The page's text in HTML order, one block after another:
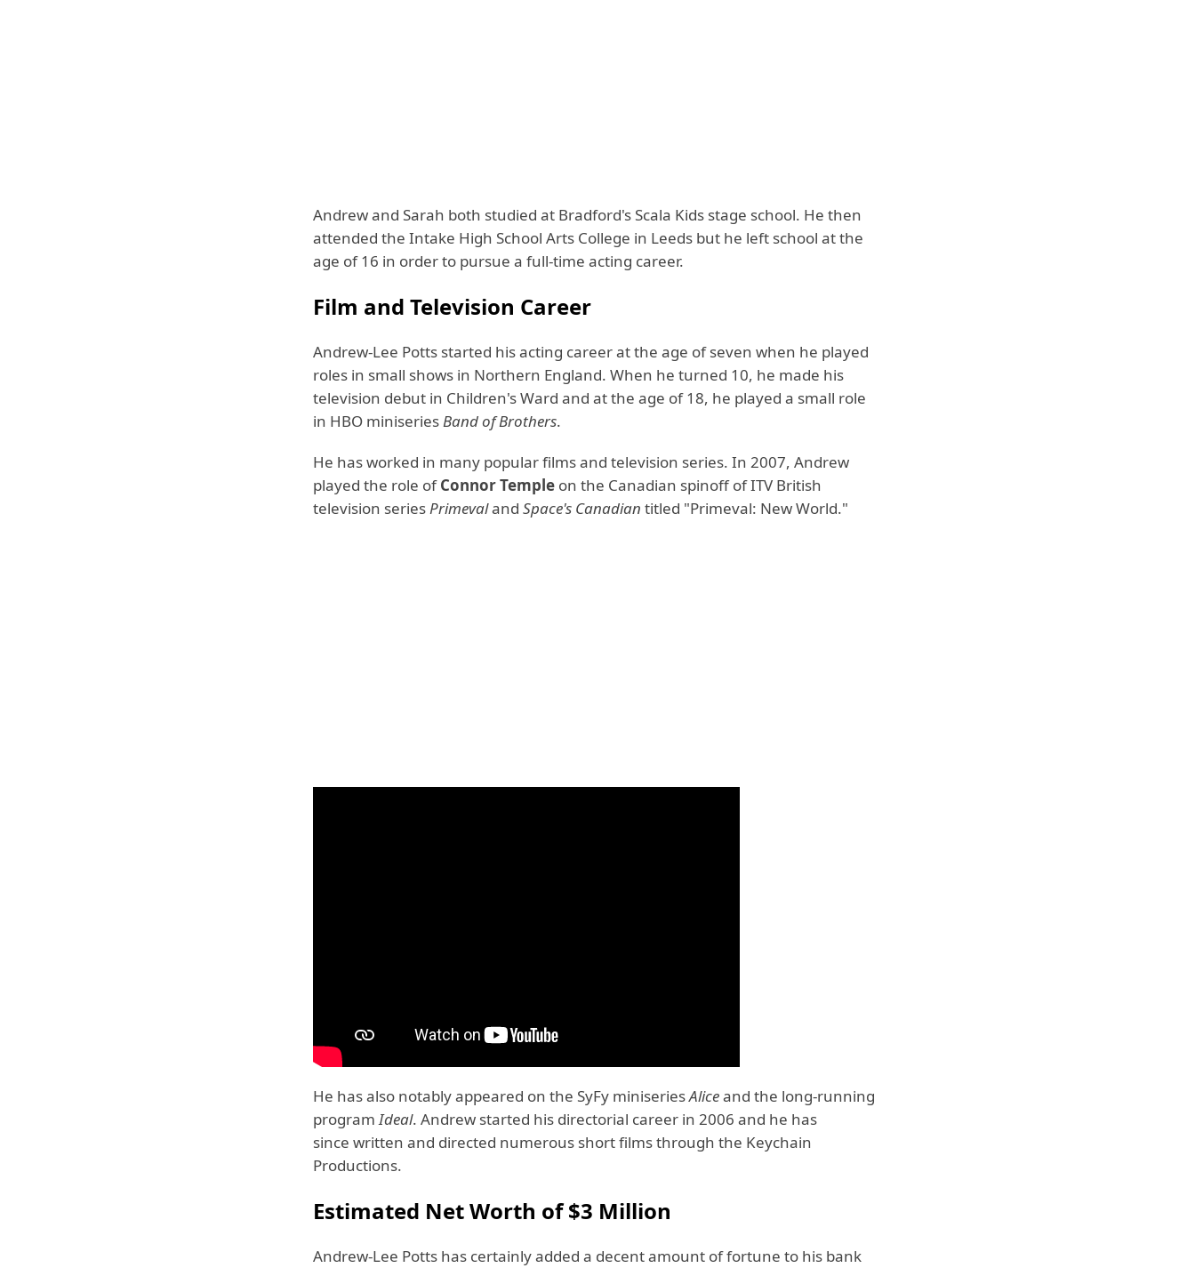
Andrew and Sarah both studied at Bradford's Scala Kids stage school. He then
attended the Intake High School Arts College in Leeds but he left school at the
age of 16 in order to pursue a full-time acting career.
Film and Television Career
Andrew-Lee Potts started his acting career at the age of seven when he played
roles in small shows in Northern England. When he turned 10, he made his
television debut in Children's Ward and at the age of 18, he played a small role
in HBO miniseriesBand of Brothers.
He has worked in many popular films and television series. In 2007, Andrew
played the role ofConnor Temple on the Canadian spinoff of ITV British
television seriesPrimevaland Space's Canadian titled "Primeval: New World."
He has also notably appeared on the SyFy miniseriesAliceand the long-running
programIdeal. Andrew started his directorial career in 2006 and he has
since written and directed numerous short films through the Keychain
Productions.
Estimated Net Worth of $3 Million
Andrew-Lee Potts has certainly added a decent amount of fortune to his bank